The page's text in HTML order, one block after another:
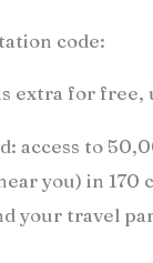
code:
extra for free,
access to
you) in 170
your travel